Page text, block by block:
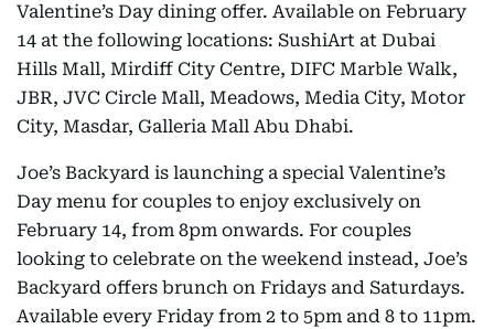
Valentine’s Day dining offer. Available on February
14 at the following locations: SushiArt at Dubai
Hills Mall, Mirdiff City Centre, DIFC Marble Walk,
JBR, JVC Circle Mall, Meadows, Media City, Motor
City, Masdar, Galleria Mall Abu Dhabi.
Joe’s Backyard is launching a special Valentine’s
Day menu for couples to enjoy exclusively on
February 14, from 8pm onwards. For couples
looking to celebrate on the weekend instead, Joe’s
Backyard offers brunch on Fridays and Saturdays.
Available every Friday from 2 to 5pm and 8 to 11pm.